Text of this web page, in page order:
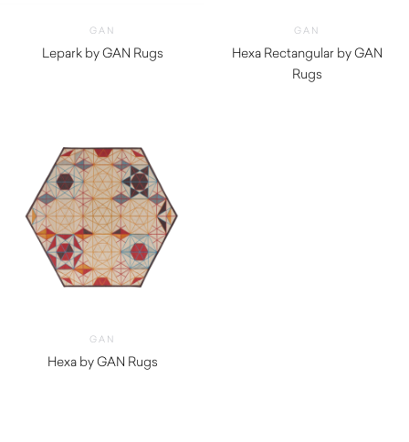
GAN
Lepark by GAN Rugs
GAN
Hexa Rectangular by GAN
Rugs
GAN
Hexa by GAN Rugs